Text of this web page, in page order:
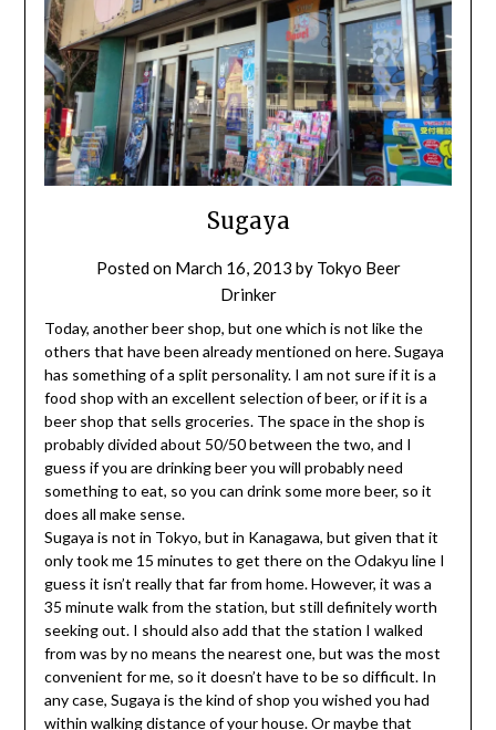
Sugaya
Posted on March 16, 2013 by Tokyo Beer
Drinker
Today, another beer shop, but one which is not like the
others that have been already mentioned on here. Sugaya
has something of a split personality. I am not sure if it is a
food shop with an excellent selection of beer, or if it is a
beer shop that sells groceries. The space in the shop is
probably divided about 50/50 between the two, and I
guess if you are drinking beer you will probably need
something to eat, so you can drink some more beer, so it
does all make sense.
Sugaya is not in Tokyo, but in Kanagawa, but given that it
only took me 15 minutes to get there on the Odakyu line I
guess it isn’t really that far from home. However, it was a
35 minute walk from the station, but still definitely worth
seeking out. I should also add that the station I walked
from was by no means the nearest one, but was the most
convenient for me, so it doesn’t have to be so difficult. In
any case, Sugaya is the kind of shop you wished you had
within walking distance of your house. Or maybe that